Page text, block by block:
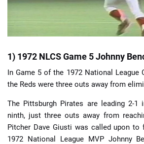
1) 1972 NLCS Game 5 Johnny
In Game 5 of the 1972 National League
the Reds were three outs away from
The Pittsburgh Pirates are leading 2-
ninth, just three outs away from
Pitcher Dave Giusti was called upon to
1972 National League MVP Johnny